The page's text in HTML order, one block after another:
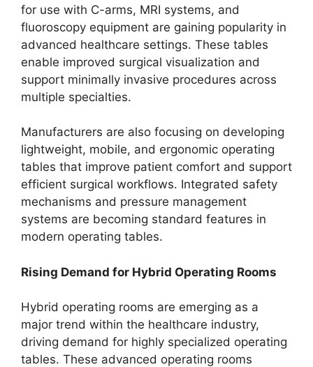
for use with C-arms, MRI systems, and
fluoroscopy equipment are gaining popularity in
advanced healthcare settings. These tables
enable improved surgical visualization and
support minimally invasive procedures across
multiple specialties.
Manufacturers are also focusing on developing
lightweight, mobile, and ergonomic operating
tables that improve patient comfort and support
efficient surgical workflows. Integrated safety
mechanisms and pressure management
systems are becoming standard features in
modern operating tables.
Rising Demand for Hybrid Operating Rooms
Hybrid operating rooms are emerging as a
major trend within the healthcare industry,
driving demand for highly specialized operating
tables. These advanced operating rooms